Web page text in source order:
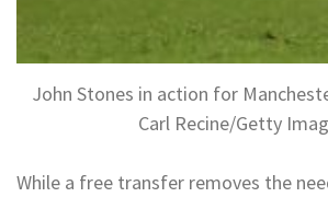
John Stones in action for
Carl Recine/Getty
While a free transfer removes the